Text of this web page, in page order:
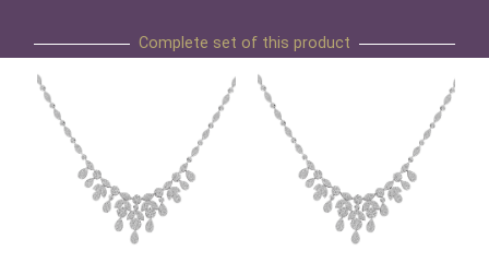
Complete set of this product